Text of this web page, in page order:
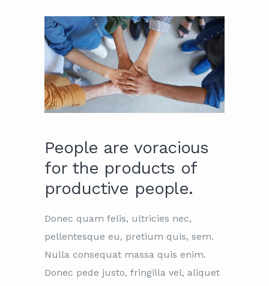
People are voracious
for the products of
productive people.
Donec quam felis, ultricies nec,
pellentesque eu, pretium quis, sem.
Nulla consequat massa quis enim.
Donec pede justo, fringilla vel, aliquet